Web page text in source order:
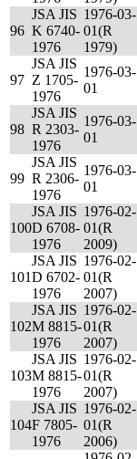
96
JSA JIS
K 6740-
1976
1976-03-
01(R
1979)
97
JSA JIS
Z 1705-
1976
1976-03-
01
98
JSA JIS
R 2303-
1976
1976-03-
01
99
JSA JIS
R 2306-
1976
1976-03-
01
100
JSA JIS
D 6708-
1976
1976-02-
01(R
2009)
101
JSA JIS
D 6702-
1976
1976-02-
01(R
2007)
102
JSA JIS
M 8815-
1976
1976-02-
01(R
2007)
103
JSA JIS
M 8815-
1976
1976-02-
01(R
2007)
104
JSA JIS
F 7805-
1976
1976-02-
01(R
2006)